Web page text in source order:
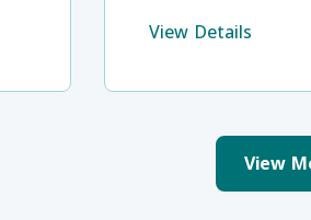
View Details
View